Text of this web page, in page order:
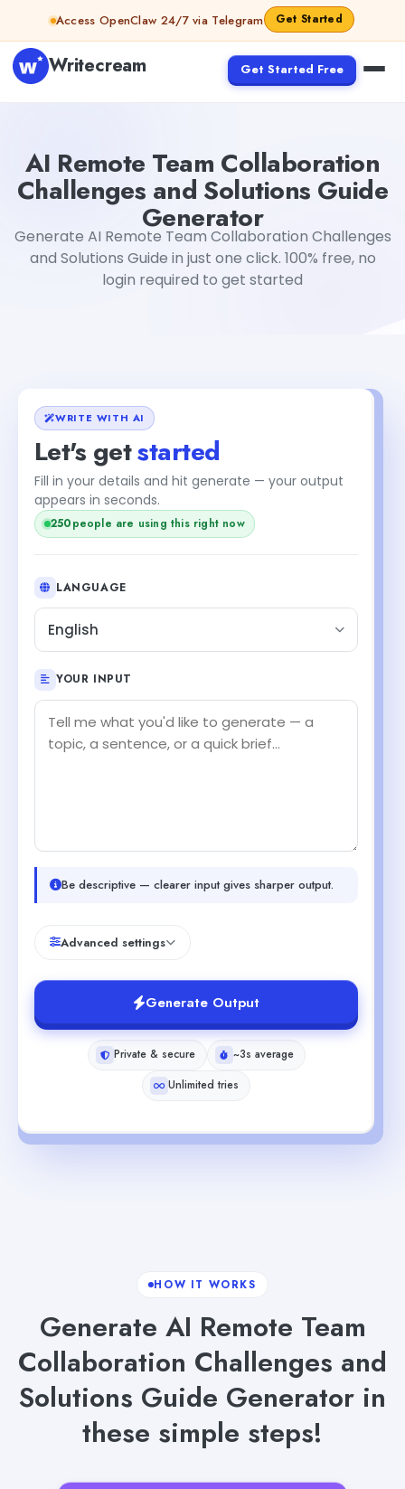
Skip to contentAccess OpenClaw 24/7 via Telegram Get Started
Writecream Get Started Free
AI Remote Team Collaboration
Challenges and Solutions Guide
Generator
Generate AI Remote Team Collaboration Challenges
and Solutions Guide in just one click. 100% free, no
login required to get started
WRITE WITH AI
Let's getstarted
Fill in your details and hit generate — your output
appears in seconds.
251people are using this right now
+1
LANGUAGE
English
YOUR INPUT
Be descriptive — clearer input gives sharper output.
Advanced settings
Generate Output
Private & secure
~3s average
Unlimited tries
HOW IT WORKS
Generate AI Remote Team
Collaboration Challenges and
Solutions Guide Generator in
these simple steps!